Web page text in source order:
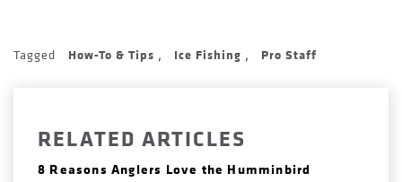
Tagged How-To & Tips , Ice Fishing , Pro Staff
RELATED ARTICLES
8 Reasons Anglers Love the Humminbird